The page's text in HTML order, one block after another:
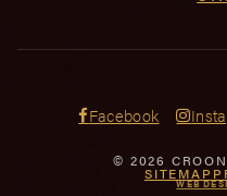
Facebook
© 2026
SITEMAP
WEB